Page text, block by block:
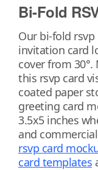
Bi-Fold
Our bi-fold rsvp
invitation card
cover from
this rsvp card
coated paper
greeting card
3.5x5 inches
and
rsvp card
card templates